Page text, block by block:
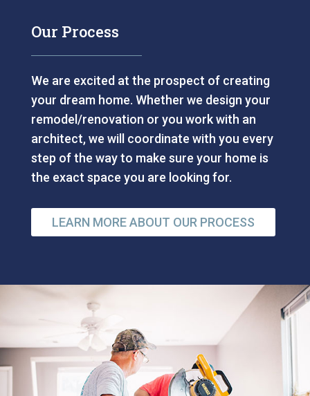
Our Process
We are excited at the prospect of creating
your dream home. Whether we design your
remodel/renovation or you work with an
architect, we will coordinate with you every
step of the way to make sure your home is
the exact space you are looking for.
LEARN MORE ABOUT OUR PROCESS